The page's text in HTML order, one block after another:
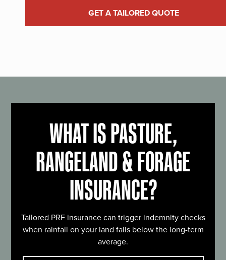
GET A TAILORED QUOTE
WHAT IS PASTURE,
RANGELAND & FORAGE
INSURANCE?
Tailored PRF insurance can trigger indemnity checks
when rainfall on your land falls below the long-term
average.